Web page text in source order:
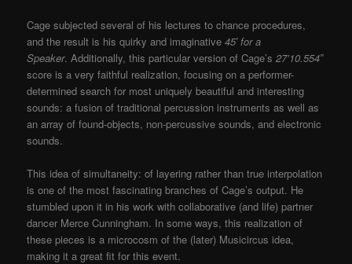
Cage subjected several of his lectures to chance procedures,
and the result is his quirky and imaginative45′ for a
Speaker. Additionally, this particular version of Cage’s27’10.554″
score is a very faithful realization, focusing on a performer-
determined search for most uniquely beautiful and interesting
sounds: a fusion of traditional percussion instruments as well as
an array of found-objects, non-percussive sounds, and electronic
sounds.
This idea of simultaneity: of layering rather than true interpolation
is one of the most fascinating branches of Cage’s output. He
stumbled upon it in his work with collaborative (and life) partner
dancer Merce Cunningham. In some ways, this realization of
these pieces is a microcosm of the (later) Musicircus idea,
making it a great fit for this event.